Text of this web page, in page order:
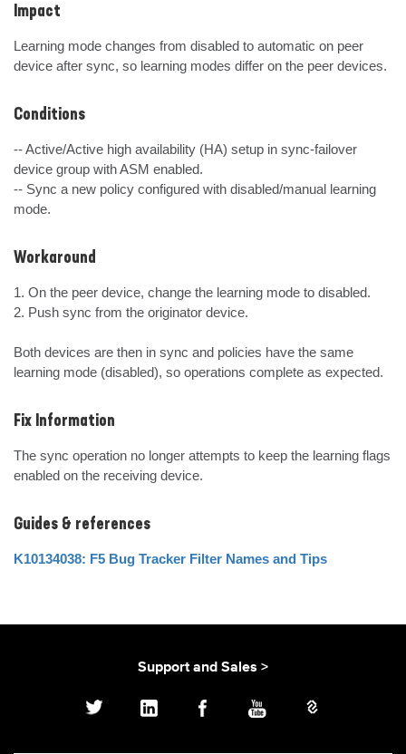
Impact
Learning mode changes from disabled to automatic on peer
device after sync, so learning modes differ on the peer devices.
Conditions
-- Active/Active high availability (HA) setup in sync-failover
device group with ASM enabled.
-- Sync a new policy configured with disabled/manual learning
mode.
Workaround
1. On the peer device, change the learning mode to disabled.
2. Push sync from the originator device.
Both devices are then in sync and policies have the same
learning mode (disabled), so operations complete as expected.
Fix Information
The sync operation no longer attempts to keep the learning flags
enabled on the receiving device.
Guides & references
K10134038: F5 Bug Tracker Filter Names and Tips
Support and Sales >